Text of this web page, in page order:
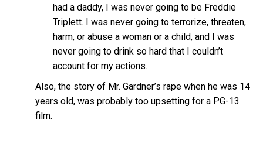
had a daddy, I was never going to be Freddie
Triplett. I was never going to terrorize, threaten,
harm, or abuse a woman or a child, and I was
never going to drink so hard that I couldn’t
account for my actions.
Also, the story of Mr. Gardner’s rape when he was 14
years old, was probably too upsetting for a PG-13
film.